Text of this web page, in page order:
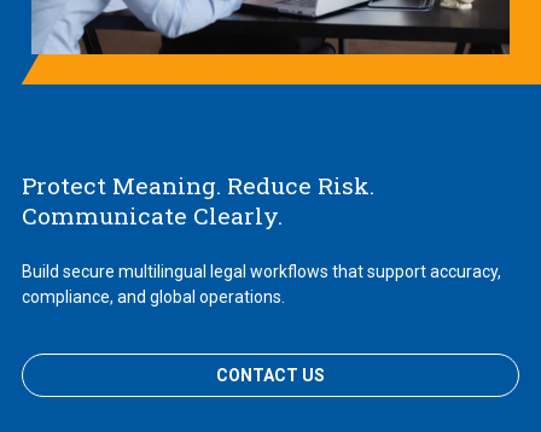
Protect Meaning. Reduce Risk.
Communicate Clearly.
Build secure multilingual legal workflows that support accuracy,
compliance, and global operations.
CONTACT US